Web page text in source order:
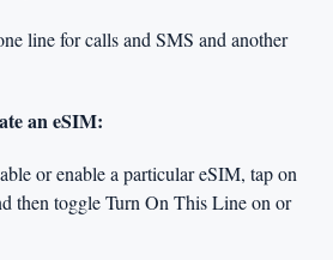
line for calls and SMS and another
an eSIM:
or enable a particular eSIM, tap on
then toggle Turn On This Line on or